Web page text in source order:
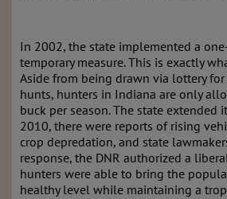
In 2002, the state implemented a
temporary measure. This is exactly
Aside from being drawn via lottery
hunts, hunters in Indiana are only
buck per season. The state extended
2010, there were reports of rising
crop depredation, and state
response, the DNR authorized a
hunters were able to bring the
healthy level while maintaining a